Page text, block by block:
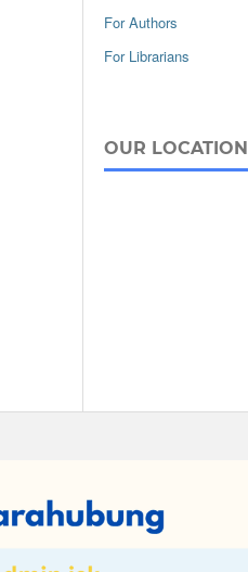
For Authors
For Librarians
OUR LOCATION